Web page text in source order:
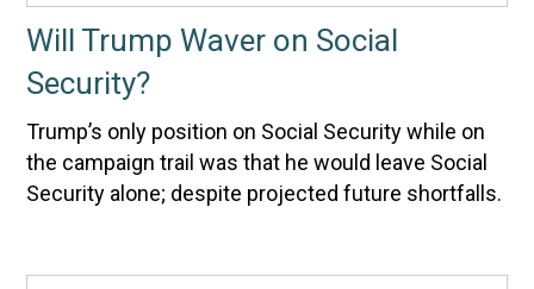
Will Trump Waver on Social
Security?
Trump’s only position on Social Security while on
the campaign trail was that he would leave Social
Security alone; despite projected future shortfalls.